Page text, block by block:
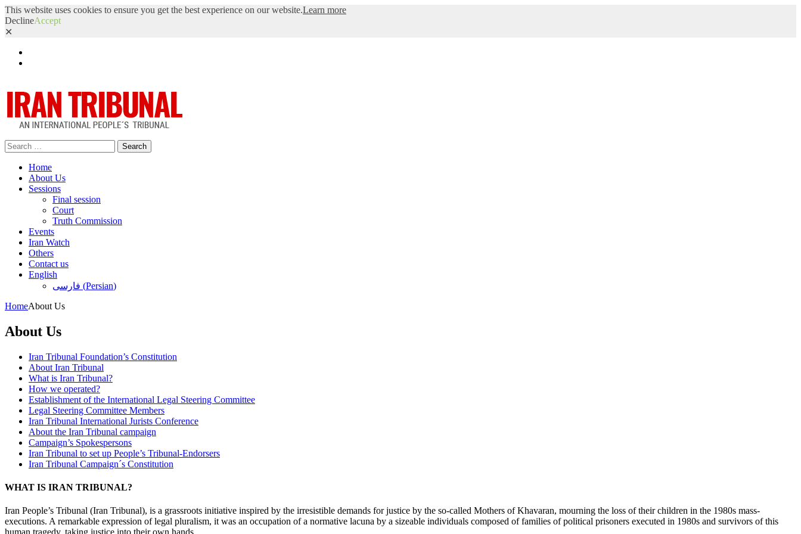
This website uses cookies to ensure you get the best experience on our website.Learn more
DeclineAccept
✕
Search
for:
Home
About Us
Sessions
Final session
Court
Truth Commission
Events
Iran Watch
Others
Contact us
English
فارسی (Persian)
HomeAbout Us
About Us
Iran Tribunal Foundation’s Constitution
About Iran Tribunal
What is Iran Tribunal?
How we operated?
Establishment of the International Legal Steering Committee
Legal Steering Committee Members
Iran Tribunal International Jurists Conference
About the Iran Tribunal campaign
Campaign’s Spokespersons
Iran Tribunal to set up People’s Tribunal-Endorsers
Iran Tribunal Campaign´s Constitution
WHAT IS IRAN TRIBUNAL?
Iran People’s Tribunal (Iran Tribunal), is a grassroots initiative inspired by the irresistible demands for justice by the so-called Mothers of Khavaran, mourning the loss of their children in the 1980s mass-
executions. A remarkable expression of legal pluralism, it was an occupation of a normative lacuna by a sizeable individuals composed of families of political prisoners executed in 1980s and survivors of this